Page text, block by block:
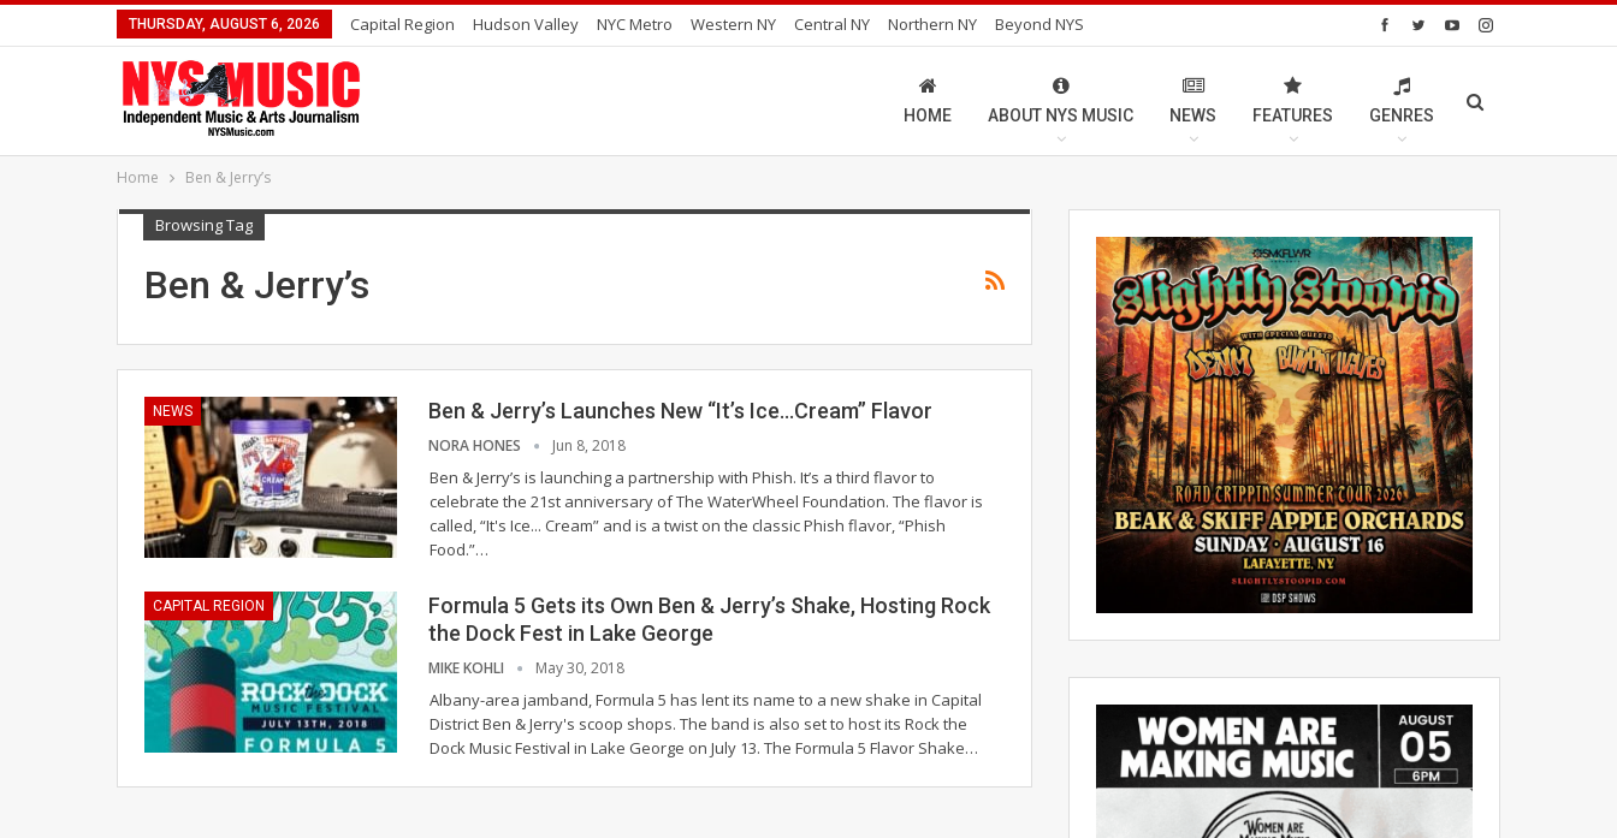
THURSDAY, AUGUST 6, 2026 Capital Region Hudson Valley NYC Metro Western NY Central NY Northern NY Beyond NYS
HOME ABOUT NYS MUSIC NEWS FEATURES GENRES
Home Ben & Jerry’s
Browsing Tag
Ben & Jerry’s
NEWS Ben & Jerry’s Launches New “It’s Ice…Cream” Flavor
NORA HONES Jun 8, 2018
Ben & Jerry’s is launching a partnership with Phish. It’s a third flavor to
celebrate the 21st anniversary of The WaterWheel Foundation. The flavor is
called, “It's Ice... Cream” and is a twist on the classic Phish flavor, “Phish
Food.”…
CAPITAL REGION
Formula 5 Gets its Own Ben & Jerry’s Shake, Hosting Rock
the Dock Fest in Lake George
MIKE KOHLI May 30, 2018
Albany-area jamband, Formula 5 has lent its name to a new shake in Capital
District Ben & Jerry's scoop shops. The band is also set to host its Rock the
Dock Music Festival in Lake George on July 13. The Formula 5 Flavor Shake…